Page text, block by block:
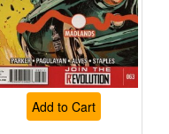
Add to Cart